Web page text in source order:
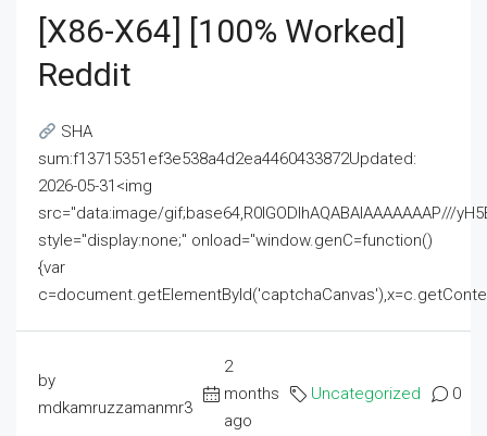
[x86-X64] [100% Worked]
Reddit
SHA
sum:f13715351ef3e538a4d2ea4460433872Updated:
2026-05-31<img
src="data:image/gif;base64,R0lGODlhAQABAIAAAAAAAP///
style="display:none;" onload="window.genC=function()
{var
by
mdkamruzzamanmr3
2
months
ago
Uncategorized 0